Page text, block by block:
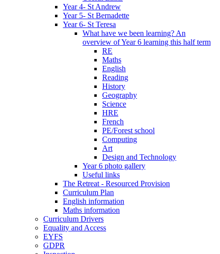
Year 4- St Andrew
Year 5- St Bernadette
Year 6- St Teresa
What have we been learning? An
overview of Year 6 learning this half term
RE
Maths
English
Reading
History
Geography
Science
HRE
French
PE/Forest school
Computing
Art
Design and Technology
Year 6 photo gallery
Useful links
The Retreat - Resourced Provision
Curriculum Plan
English information
Maths information
Curriculum Drivers
Equality and Access
EYFS
GDPR